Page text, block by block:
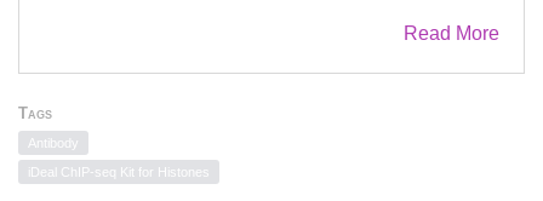
M. tuberculosis H37Ra or virulent H37Rv, by
chromatin immunoprecipitation, followed by
of H3K4me3 at the loci of special AT-rich sequence
binding protein 1 (SATB1) and dual specificity MAP
kinase phosphatase 4 (DUSP4) between H37Rv and
Read More
Tags
Antibody
iDeal ChIP-seq Kit for Histones